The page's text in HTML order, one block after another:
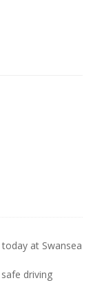
at Swansea
driving